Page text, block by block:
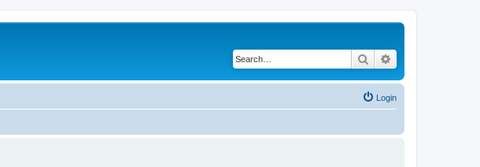
Search
Login